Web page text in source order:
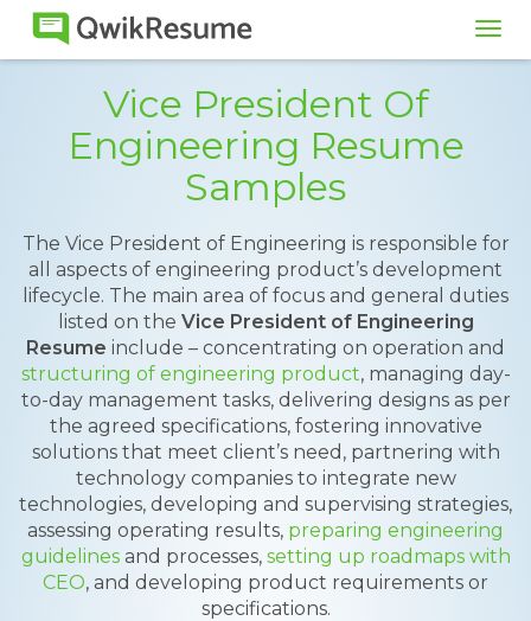
Vice President Of
Engineering Resume
Samples
The Vice President of Engineering is responsible for
all aspects of engineering product’s development
lifecycle. The main area of focus and general duties
listed on the Vice President of Engineering
Resume include – concentrating on operation and
structuring of engineering product, managing day-
to-day management tasks, delivering designs as per
the agreed specifications, fostering innovative
solutions that meet client’s need, partnering with
technology companies to integrate new
technologies, developing and supervising strategies,
assessing operating results, preparing engineering
guidelinesand processes, setting up roadmaps with
CEO, and developing product requirements or
specifications.